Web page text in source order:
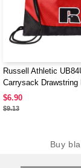
Russell Athletic
Carrysack Drawstring
$6.90
$9.13
Buy